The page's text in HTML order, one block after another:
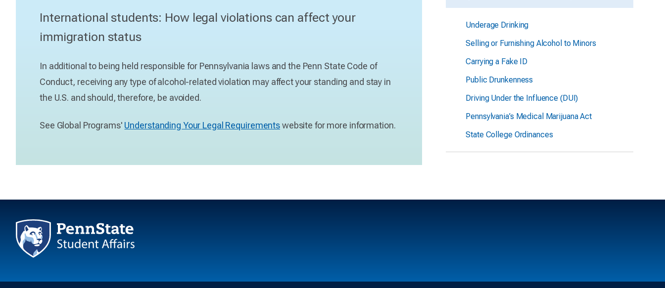
International students: How legal violations can affect your
immigration status
In additional to being held responsible for Pennsylvania laws and the Penn State Code of
Conduct, receiving any type of alcohol-related violation may affect your standing and stay in
the U.S. and should, therefore, be avoided.
See Global Programs' Understanding Your Legal Requirementswebsite for more information.
Underage Drinking
Selling or Furnishing Alcohol to Minors
Carrying a Fake ID
Public Drunkenness
Driving Under the Influence (DUI)
Pennsylvania’s Medical Marijuana Act
State College Ordinances